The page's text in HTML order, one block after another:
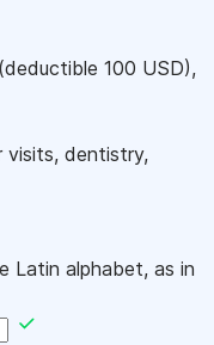
(deductible 100 USD),
visits, dentistry,
Latin alphabet, as in